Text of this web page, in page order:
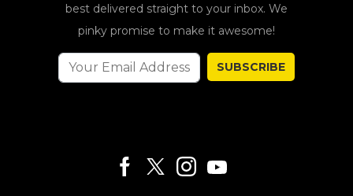
best delivered straight to your inbox. We
pinky promise to make it awesome!
SUBSCRIBE